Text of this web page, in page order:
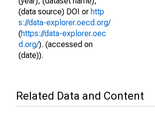
(data source) DOI or http
s://data-explorer.oecd.org/
(https://data-explorer.oec
d.org/). (accessed on
(date)).
Related Data and Content